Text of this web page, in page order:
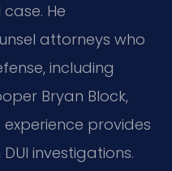
He
attorneys who
including
Bryan Block,
provides
investigations.